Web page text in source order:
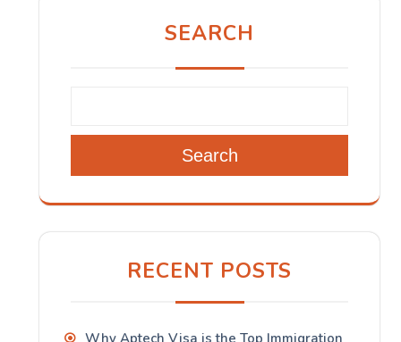
SEARCH
Search
RECENT POSTS
Why Aptech Visa is the Top Immigration